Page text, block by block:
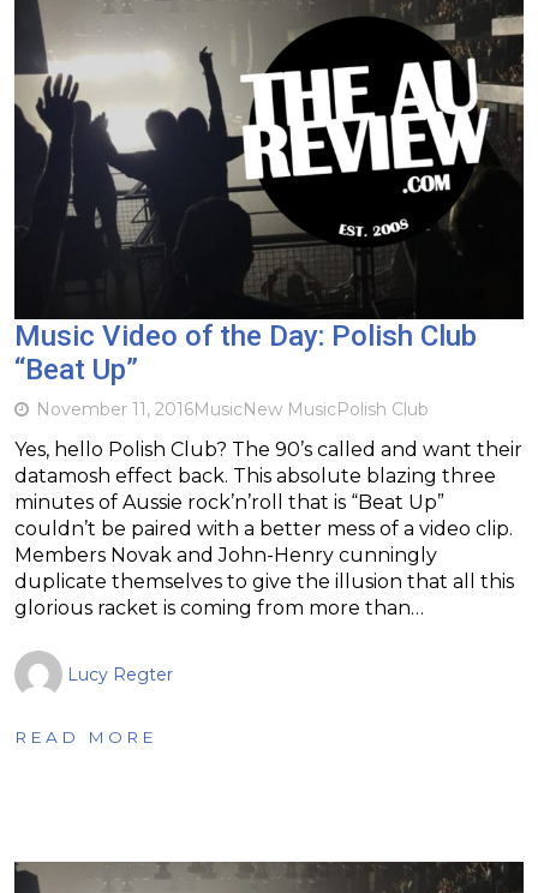
Music Video of the Day: Polish Club
“Beat Up”
November 11, 2016MusicNew MusicPolish Club
Yes, hello Polish Club? The 90’s called and want their
datamosh effect back. This absolute blazing three
minutes of Aussie rock’n’roll that is “Beat Up”
couldn’t be paired with a better mess of a video clip.
Members Novak and John-Henry cunningly
duplicate themselves to give the illusion that all this
glorious racket is coming from more than…
Lucy Regter
READ MORE